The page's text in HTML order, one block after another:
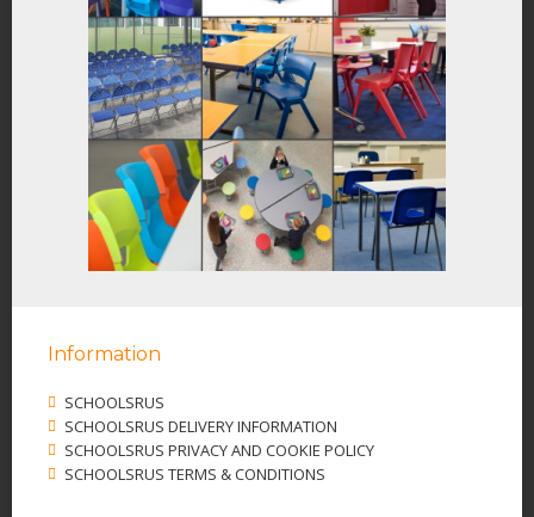
Information
SCHOOLSRUS
SCHOOLSRUS DELIVERY INFORMATION
SCHOOLSRUS PRIVACY AND COOKIE POLICY
SCHOOLSRUS TERMS & CONDITIONS